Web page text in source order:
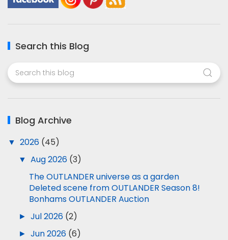
Search this Blog
Blog Archive
▼ 2026 (45)
▼ Aug 2026 (3)
The OUTLANDER universe as a garden
Deleted scene from OUTLANDER Season 8!
Bonhams OUTLANDER Auction
► Jul 2026 (2)
► Jun 2026 (6)